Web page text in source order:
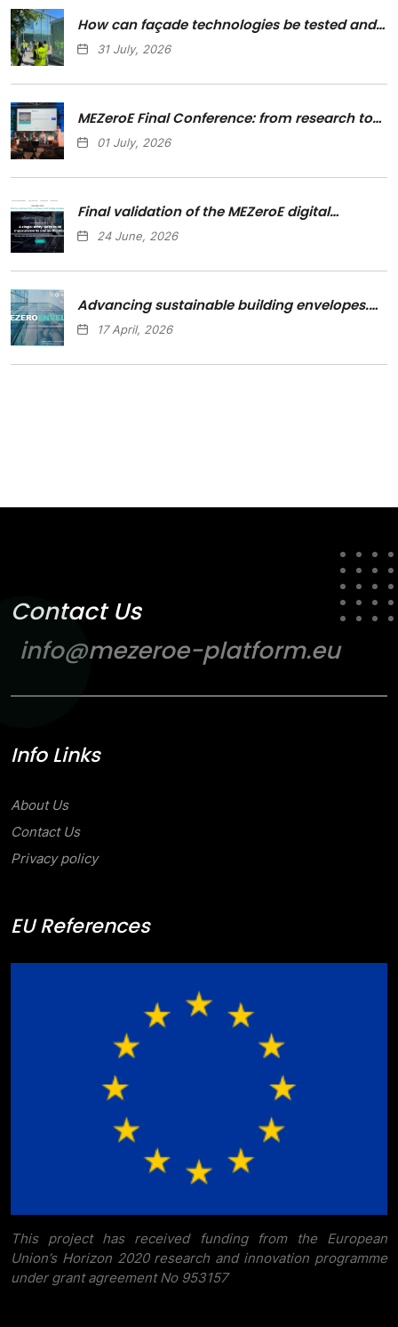
How can façade technologies be tested and…
31 July, 2026
MEZeroE Final Conference: from research to…
01 July, 2026
Final validation of the MEZeroE digital…
24 June, 2026
Advancing sustainable building envelopes.…
17 April, 2026
Contact Us
info@mezeroe-platform.eu
Info Links
About Us
Contact Us
Privacy policy
EU References
This project has received funding from the European
Union’s Horizon 2020 research and innovation programme
under grant agreement No 953157